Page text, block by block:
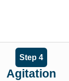
Step 4
Agitation